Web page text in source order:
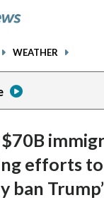
WEATHER
$70B
efforts to
ban